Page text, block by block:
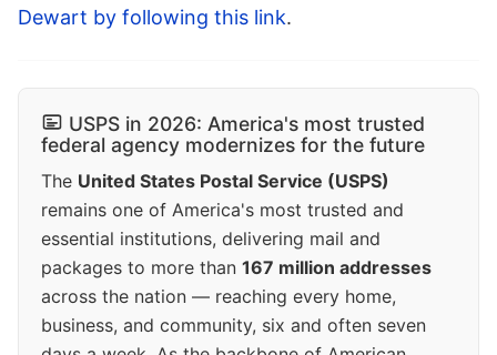
Dewart by following this link.
USPS in 2026: America's most trusted
federal agency modernizes for the future
The United States Postal Service (USPS)
remains one of America's most trusted and
essential institutions, delivering mail and
packages to more than 167 million addresses
across the nation — reaching every home,
business, and community, six and often seven